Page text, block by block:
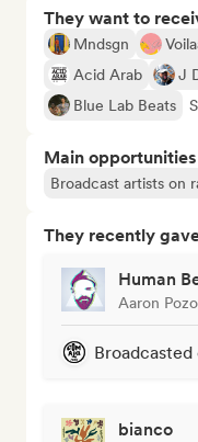
They want to
Mndsgn
Acid Arab
J
Blue Lab Beats
Main opportunities
Broadcast artists on
They recently
Human
Aaron
Broadcasted
bianco